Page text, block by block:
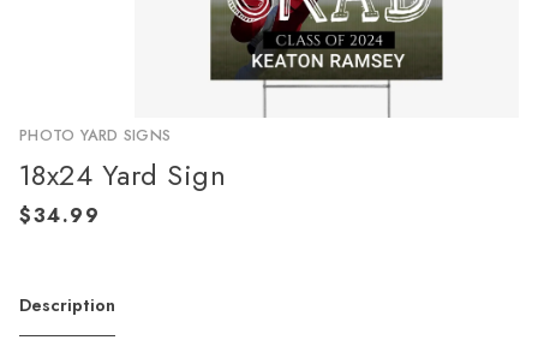
PHOTO YARD SIGNS
18x24 Yard Sign
Description